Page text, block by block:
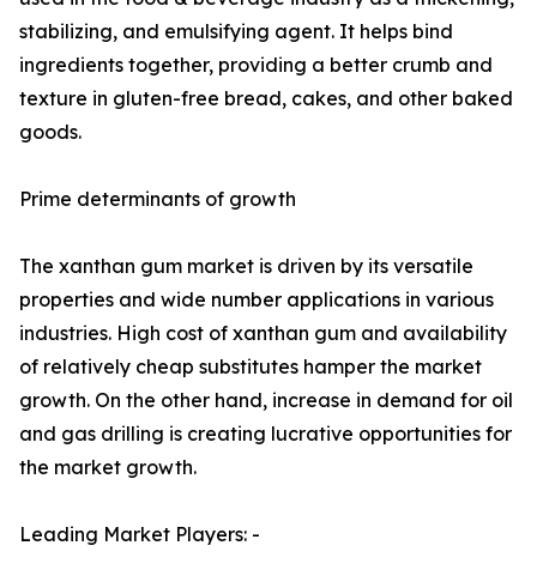
stabilizing, and emulsifying agent. It helps bind
ingredients together, providing a better crumb and
texture in gluten-free bread, cakes, and other baked
goods.
Prime determinants of growth
The xanthan gum market is driven by its versatile
properties and wide number applications in various
industries. High cost of xanthan gum and availability
of relatively cheap substitutes hamper the market
growth. On the other hand, increase in demand for oil
and gas drilling is creating lucrative opportunities for
the market growth.
Leading Market Players: -